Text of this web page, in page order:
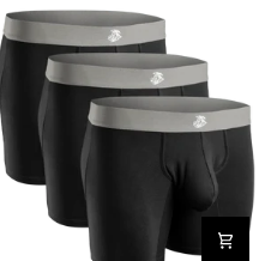
Briefs
No
Fly
Emerald/Purple/Red